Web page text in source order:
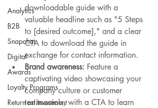
Analytics
B2B
Snapchat
Digital
Awards
Loyalty Programs
Return on Investment
downloadable guide with a
valuable headline such as "5 Steps
to [desired outcome]," and a clear
CTA to download the guide in
exchange for contact information.
Brand awareness: Feature a
captivating video showcasing your
company culture or customer
testimonials, with a CTA to learn